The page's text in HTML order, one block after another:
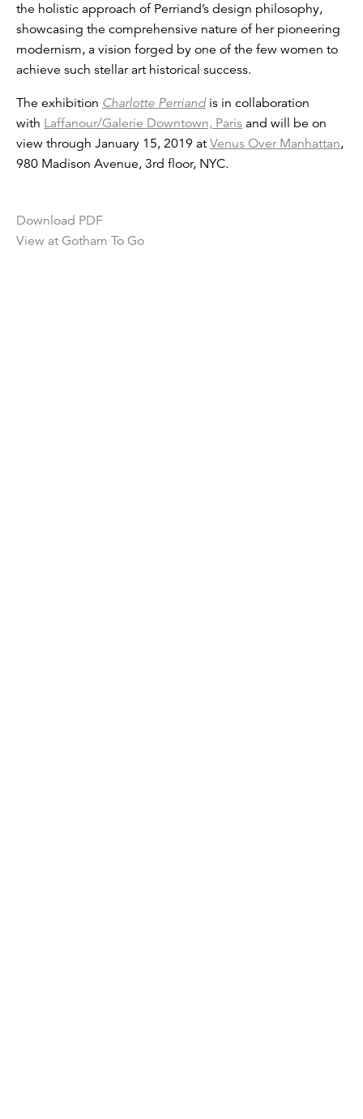
the holistic approach of Perriand’s design philosophy,
showcasing the comprehensive nature of her pioneering
modernism, a vision forged by one of the few women to
achieve such stellar art historical success.
The exhibition Charlotte Perriandis in collaboration
with Laffanour/Galerie Downtown, Paris and will be on
view through January 15, 2019 at Venus Over Manhattan,
980 Madison Avenue, 3rd floor, NYC.
Download PDF
View at Gotham To Go